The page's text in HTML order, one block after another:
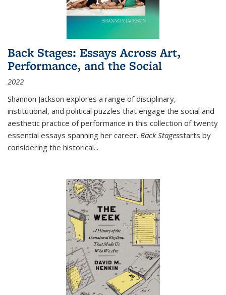
Back Stages: Essays Across Art,
Performance, and the Social
2022
Shannon Jackson explores a range of disciplinary,
institutional, and political puzzles that engage the social and
aesthetic practice of performance in this collection of twenty
essential essays spanning her career. Back Stagesstarts by
considering the historical...